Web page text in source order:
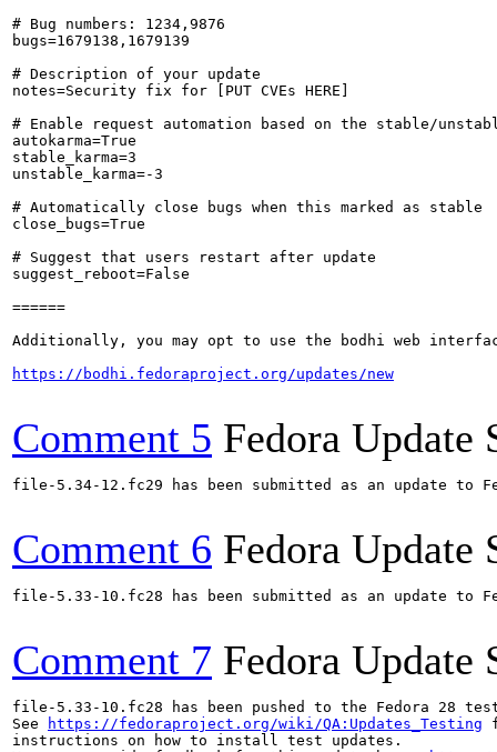
# Bug numbers: 1234,9876
bugs=1679138,1679139
# Description of your update
notes=Security fix for [PUT CVEs HERE]
# Enable request automation based on the stable/
autokarma=True
stable_karma=3
unstable_karma=-3
# Automatically close bugs when this marked as stable
close_bugs=True
# Suggest that users restart after update
suggest_reboot=False
======
Additionally, you may opt to use the bodhi web
https://bodhi.fedoraproject.org/updates/new
Comment 5 Fedora Update
file-5.34-12.fc29 has been submitted as an update to
Comment 6 Fedora Update
file-5.33-10.fc28 has been submitted as an update to
Comment 7 Fedora Update
file-5.33-10.fc28 has been pushed to the Fedora
See
https://fedoraproject.org/wiki/QA:Updates_Testing
instructions on how to install test updates.